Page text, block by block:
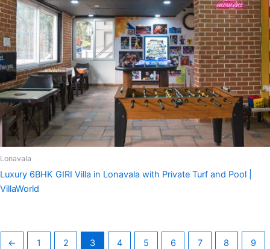
Lonavala
Luxury 6BHK GIRI Villa in Lonavala with Private Turf and Pool |
VillaWorld
← 1 2 3 4 5 6 7 8 9